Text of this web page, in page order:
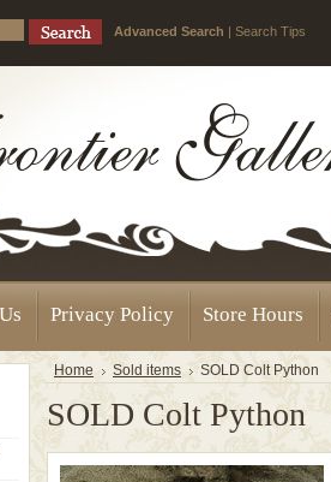
Advanced Search | Search Tips
Privacy Policy Store Hours
Home Sold items SOLD Colt Python
SOLD Colt Python